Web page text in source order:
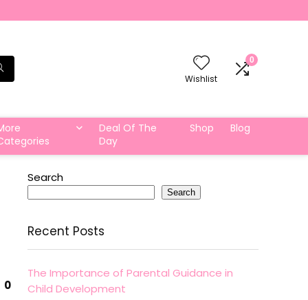
Wishlist
0
Deal Of The
Day
Shop Blog
0
Search
Search
Recent Posts
The Importance of Parental Guidance in
Child Development